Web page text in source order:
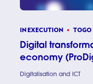
IN EXECUTION TOGO
Digital
economy
Digitalisation and ICT